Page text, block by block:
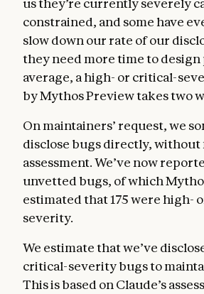
constrained, and some have
slow down our rate of our
they need more time to design
average, a high- or critical-
by Mythos Preview takes two
On maintainers’ request, we
disclose bugs directly,
assessment. We’ve now
unvetted bugs, of which
estimated that 175 were high-
severity.
We estimate that we’ve
critical-severity bugs to
This is based on Claude’s